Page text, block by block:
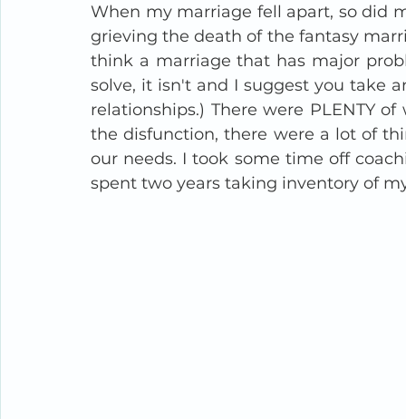
When my marriage fell apart, so did
grieving the death of the fantasy
think a marriage that has major
solve, it isn't and I suggest you take
relationships.) There were PLENTY
the disfunction, there were a lot of
our needs. I took some time off
spent two years taking inventory of